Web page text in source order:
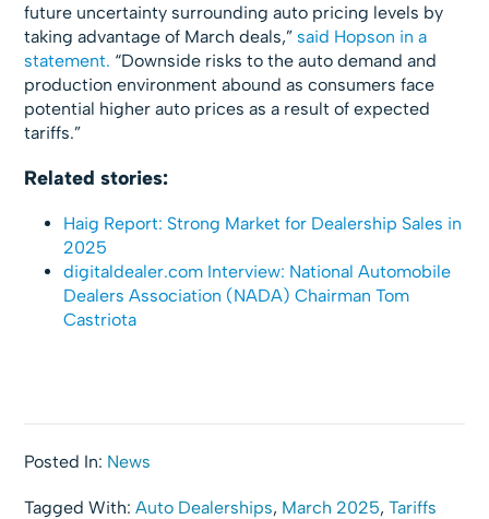
future uncertainty surrounding auto pricing levels by
taking advantage of March deals,” said Hopson in a
statement. “Downside risks to the auto demand and
production environment abound as consumers face
potential higher auto prices as a result of expected
tariffs.”
Related stories:
Haig Report: Strong Market for Dealership Sales in
2025
digitaldealer.com Interview: National Automobile
Dealers Association (NADA) Chairman Tom
Castriota
Posted In: News
Tagged With:Auto Dealerships, March 2025,Tariffs